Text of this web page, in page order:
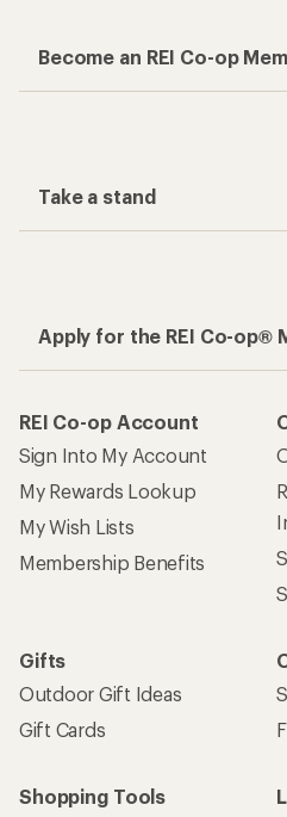
Become an REI Co-op
Take a stand
Apply for the REI Co-op®
REI Co-op Account
Sign Into My Account
My Rewards Lookup
My Wish Lists
Membership Benefits
Gifts
Outdoor Gift Ideas
Gift Cards
Shopping Tools